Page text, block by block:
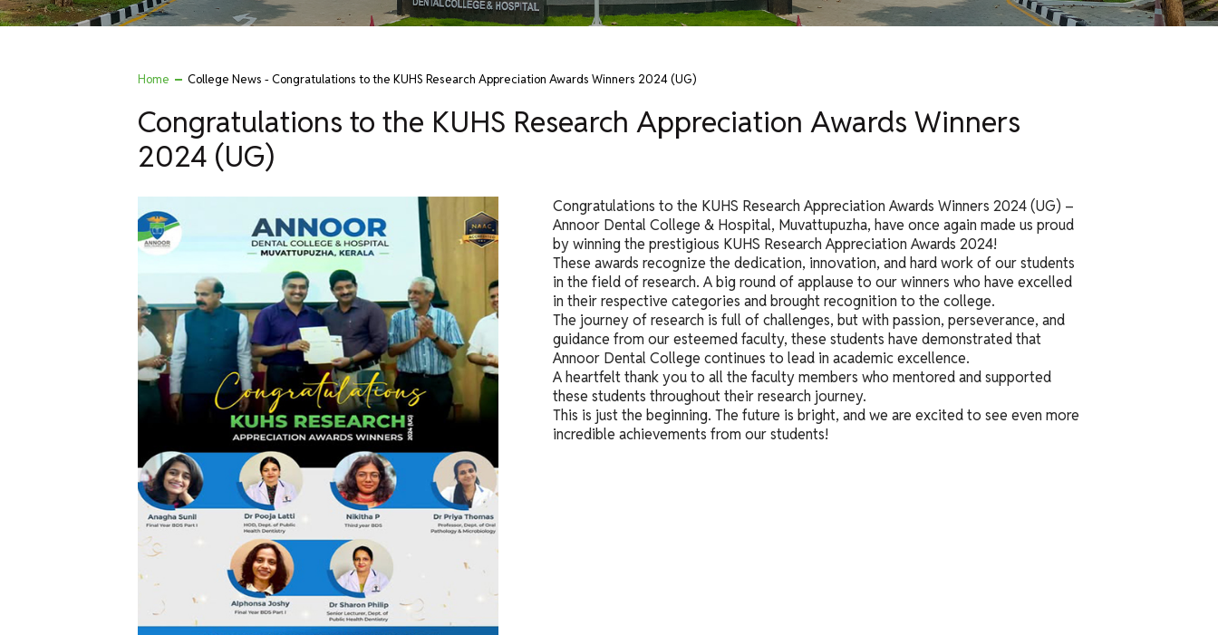
Home College News - Congratulations to the KUHS Research Appreciation Awards Winners 2024 (UG)
Congratulations to the KUHS Research Appreciation Awards Winners
2024 (UG)
Congratulations to the KUHS Research Appreciation Awards Winners 2024 (UG) –
Annoor Dental College & Hospital, Muvattupuzha, have once again made us proud
by winning the prestigious KUHS Research Appreciation Awards 2024!
These awards recognize the dedication, innovation, and hard work of our students
in the field of research. A big round of applause to our winners who have excelled
in their respective categories and brought recognition to the college.
The journey of research is full of challenges, but with passion, perseverance, and
guidance from our esteemed faculty, these students have demonstrated that
Annoor Dental College continues to lead in academic excellence.
A heartfelt thank you to all the faculty members who mentored and supported
these students throughout their research journey.
This is just the beginning. The future is bright, and we are excited to see even more
incredible achievements from our students!